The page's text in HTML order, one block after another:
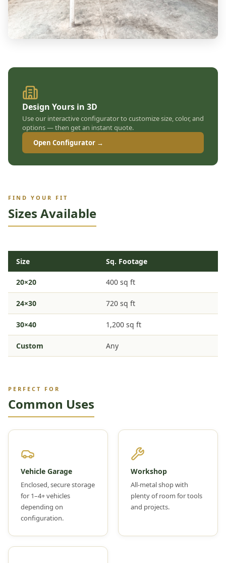
Design Yours in 3D
Use our interactive configurator to customize size, color, and
options — then get an instant quote.
Open Configurator →
FIND YOUR FIT
Sizes Available
Size Sq. Footage
20×20 400 sq ft
24×30 720 sq ft
30×40 1,200 sq ft
Custom Any
PERFECT FOR
Common Uses
Vehicle Garage
Enclosed, secure storage
for 1–4+ vehicles
depending on
configuration.
Workshop
All-metal shop with
plenty of room for tools
and projects.